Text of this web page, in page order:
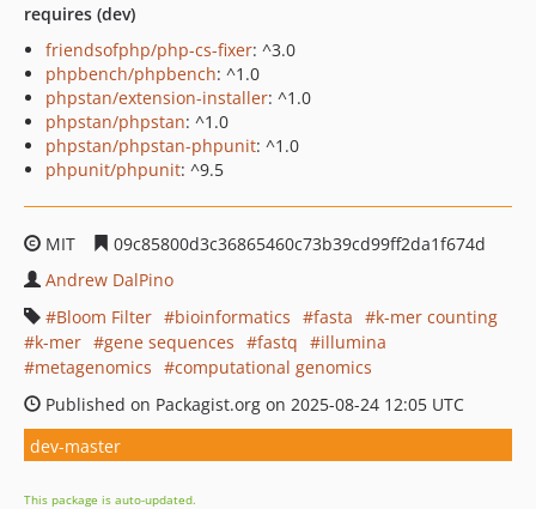
requires (dev)
friendsofphp/php-cs-fixer: ^3.0
phpbench/phpbench: ^1.0
phpstan/extension-installer: ^1.0
phpstan/phpstan: ^1.0
phpstan/phpstan-phpunit: ^1.0
phpunit/phpunit: ^9.5
MIT
09c85800d3c36865460c73b39cd99ff2da1f674d
Andrew DalPino
Bloom Filter
bioinformatics fasta
k-mer counting
k-mer
gene sequences fastq
illumina
metagenomics
computational genomics
Published on Packagist.org on 2025-08-24 12:05 UTC
dev-master
This package is auto-updated.